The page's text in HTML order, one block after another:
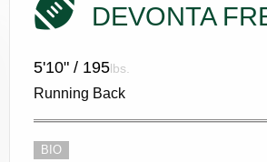
DEVONTA
5'10" / 195lbs.
Running Back
BIO